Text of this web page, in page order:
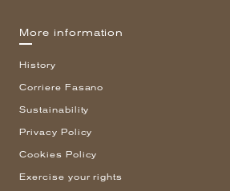
More information
History
Corriere Fasano
Sustainability
Privacy Policy
Cookies Policy
Exercise your rights